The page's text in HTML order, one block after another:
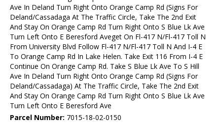
Ave In Deland Turn Right Onto Orange Camp Rd (Signs For
Deland/Cassadaga At The Traffic Circle, Take The 2nd Exit
And Stay On Orange Camp Rd Turn Right Onto S Blue Lk Ave
Turn Left Onto E Beresford Aveget On Fl-417 N/Fl-417 Toll N
From University Blvd Follow Fl-417 N/Fl-417 Toll N And I-4 E
To Orange Camp Rd In Lake Helen. Take Exit 116 From I-4 E
Continue On Orange Camp Rd. Take S Blue Lk Ave To S Hill
Ave In Deland Turn Right Onto Orange Camp Rd (Signs For
Deland/Cassadaga) At The Traffic Circle, Take The 2nd Exit
And Stay On Orange Camp Rd Turn Right Onto S Blue Lk Ave
Turn Left Onto E Beresford Ave
Parcel Number: 7015-18-02-0150